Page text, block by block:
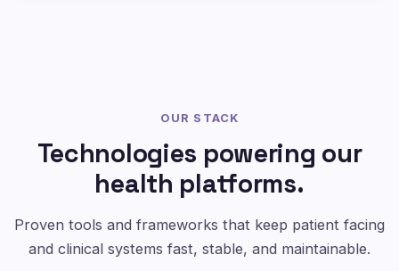
OUR STACK
Technologies powering our
health platforms.
Proven tools and frameworks that keep patient facing
and clinical systems fast, stable, and maintainable.